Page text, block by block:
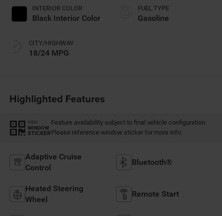
INTERIOR COLOR
Black Interior Color
CITY/HIGHWAY
18/24 MPG
FUEL TYPE
Gasoline
Highlighted Features
VIEW
WINDOW
STICKER
Feature availability subject to final vehicle configuration.
Please reference window sticker for more info.
Adaptive Cruise
Control
Bluetooth®
Heated Steering
Wheel
Remote Start